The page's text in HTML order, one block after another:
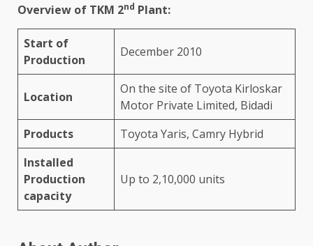
Overview of TKM 2nd Plant:
Start of
Production
December 2010
Location
On the site of Toyota Kirloskar
Motor Private Limited, Bidadi
Products
Toyota Yaris, Camry Hybrid
Installed
Production
capacity
Up to 2,10,000 units